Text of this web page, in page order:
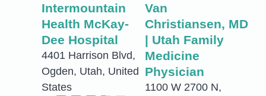
Intermountain
Health McKay-
Dee Hospital
4401 Harrison Blvd,
Ogden, Utah, United
States
Van
Christiansen, MD
| Utah Family
Medicine
Physician
1100 W 2700 N,